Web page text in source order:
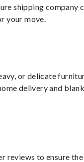
shipping company
your move.
or delicate
delivery and
reviews to ensure the